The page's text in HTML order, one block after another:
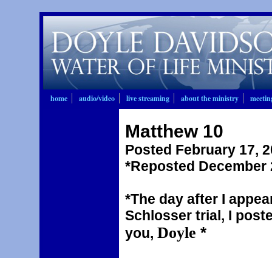
home audio/video live streaming about the ministry
Matthew 10
Posted February 17,
*Reposted December
*The day after I
Schlosser trial, I
you, Doyle *